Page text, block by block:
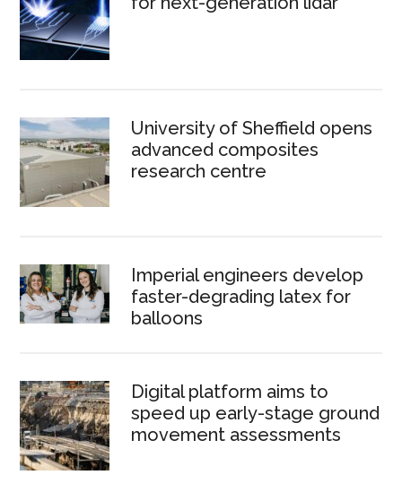
University of Sheffield opens
advanced composites
research centre
Imperial engineers develop
faster-degrading latex for
balloons
Digital platform aims to
speed up early-stage ground
movement assessments